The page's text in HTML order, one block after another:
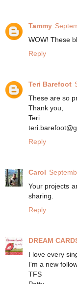
Tammy
WOW! These
Reply
Teri Barefoot
These are so
Thank you,
Teri
Reply
Carol
Your projects
sharing.
Reply
DREAM
I love every
I'm a new
TFS